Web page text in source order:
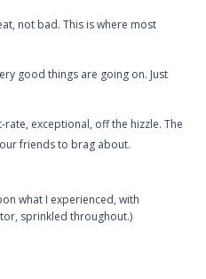
not bad. This is where most
good things are going on. Just
rate, exceptional, off the hizzle. The
friends to brag about.
what I experienced, with
sprinkled throughout.)